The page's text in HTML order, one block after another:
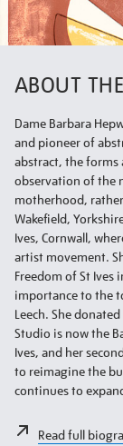
ABOUT
Dame Barbara
and pioneer of
abstract, the forms
observation of the
motherhood,
Wakefield,
Ives, Cornwall,
artist movement.
Freedom of St Ives
importance to the
Leech. She
Studio is now the
Ives, and her
to reimagine the
continues to
Read full